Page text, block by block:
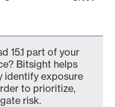
15.1 part of your
Bitsight helps
identify exposure
to prioritize,
risk.